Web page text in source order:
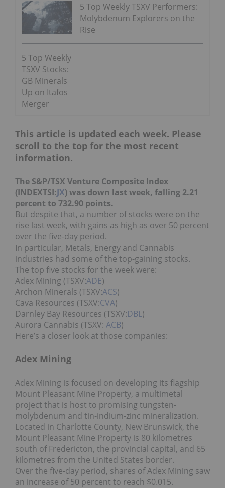
5 Top Weekly TSXV Performers:
Molybdenum Explorers on the
Rise
5 Top Weekly
TSXV Stocks:
GB Minerals
Up on Itafos
Merger
This article is updated each week. Please
scroll to the top for the most recent
information.
The S&P/TSX Venture Composite Index
(INDEXTSI:JX) was down last week, falling 2.21
percent to 732.90 points.
But despite that, a number of stocks were on the
rise last week, with gains as high as over 50 percent
over the five-day period.
In particular, Metals, Energy and Cannabis
industries had some of the top-gaining stocks.
The top five stocks for the week were:
Adex Mining (TSXV:ADE)
Archon Minerals (TSXV:ACS)
Cava Resources (TSXV:CVA)
Darnley Bay Resources (TSXV:DBL)
Aurora Cannabis (TSXV: ACB)
Here’s a closer look at those companies:
Adex Mining
Adex Mining is focused on developing its flagship
Mount Pleasant Mine Property, a multimetal
project that is host to promising tungsten-
molybdenum and tin-indium-zinc mineralization.
Located in Charlotte County, New Brunswick, the
Mount Pleasant Mine Property is 80 kilometres
south of Fredericton, the provincial capital, and 65
kilometres from the United States border.
Over the five-day period, shares of Adex Mining saw
an increase of 50 percent to reach $0.015.